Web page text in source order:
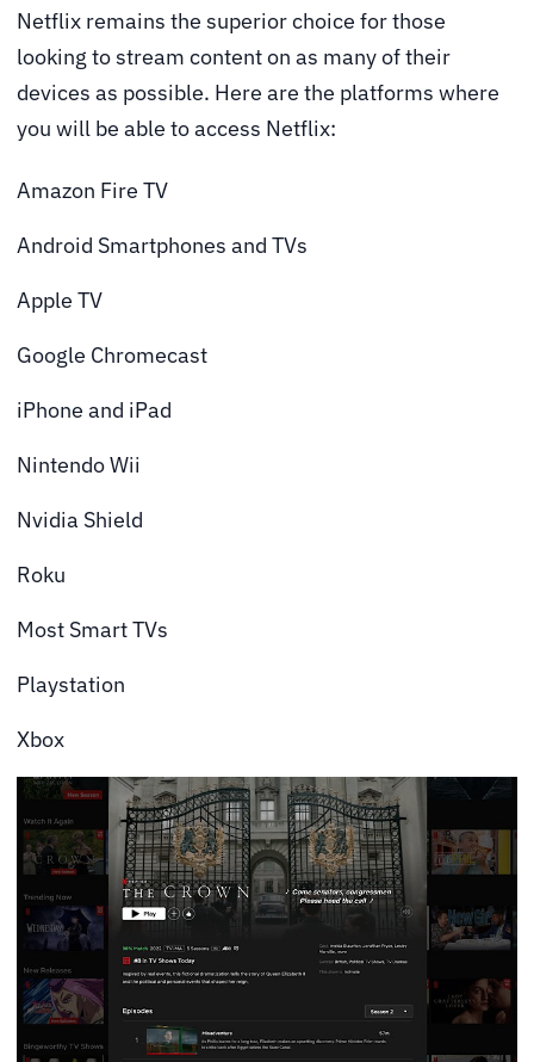
Netflix remains the superior choice for those
looking to stream content on as many of their
devices as possible. Here are the platforms where
you will be able to access Netflix:
Amazon Fire TV
Android Smartphones and TVs
Apple TV
Google Chromecast
iPhone and iPad
Nintendo Wii
Nvidia Shield
Roku
Most Smart TVs
Playstation
Xbox